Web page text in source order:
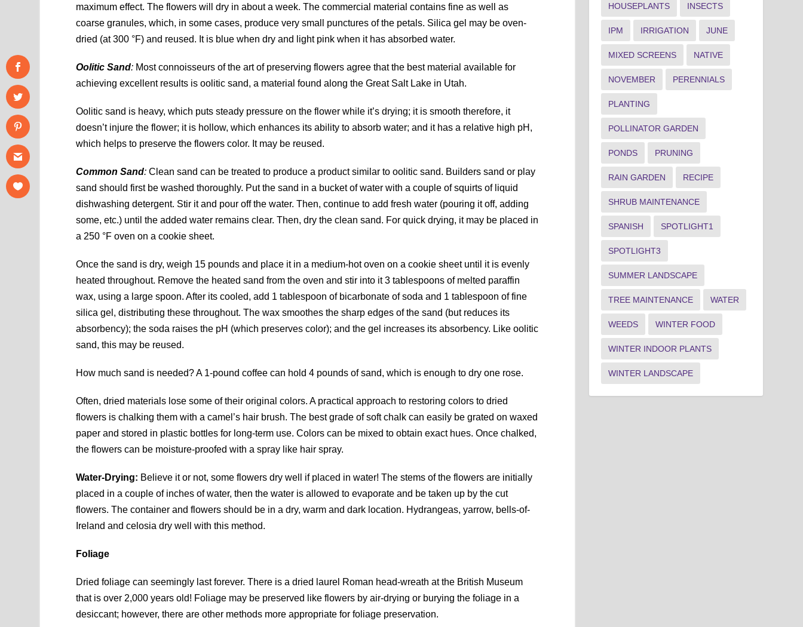
maximum effect. The flowers will dry in about a week. The commercial material contains fine as well as
coarse granules, which, in some cases, produce very small punctures of the petals. Silica gel may be oven-
dried (at 300 °F) and reused. It is blue when dry and light pink when it has absorbed water.
Oolitic Sand: Most connoisseurs of the art of preserving flowers agree that the best material available for
achieving excellent results is oolitic sand, a material found along the Great Salt Lake in Utah.
Oolitic sand is heavy, which puts steady pressure on the flower while it’s drying; it is smooth therefore, it
doesn’t injure the flower; it is hollow, which enhances its ability to absorb water; and it has a relative high pH,
which helps to preserve the flowers color. It may be reused.
Common Sand: Clean sand can be treated to produce a product similar to oolitic sand. Builders sand or play
sand should first be washed thoroughly. Put the sand in a bucket of water with a couple of squirts of liquid
dishwashing detergent. Stir it and pour off the water. Then, continue to add fresh water (pouring it off, adding
some, etc.) until the added water remains clear. Then, dry the clean sand. For quick drying, it may be placed in
a 250 °F oven on a cookie sheet.
Once the sand is dry, weigh 15 pounds and place it in a medium-hot oven on a cookie sheet until it is evenly
heated throughout. Remove the heated sand from the oven and stir into it 3 tablespoons of melted paraffin
wax, using a large spoon. After its cooled, add 1 tablespoon of bicarbonate of soda and 1 tablespoon of fine
silica gel, distributing these throughout. The wax smoothes the sharp edges of the sand (but reduces its
absorbency); the soda raises the pH (which preserves color); and the gel increases its absorbency. Like oolitic
sand, this may be reused.
How much sand is needed? A 1-pound coffee can hold 4 pounds of sand, which is enough to dry one rose.
Often, dried materials lose some of their original colors. A practical approach to restoring colors to dried
flowers is chalking them with a camel’s hair brush. The best grade of soft chalk can easily be grated on waxed
paper and stored in plastic bottles for long-term use. Colors can be mixed to obtain exact hues. Once chalked,
the flowers can be moisture-proofed with a spray like hair spray.
Water-Drying: Believe it or not, some flowers dry well if placed in water! The stems of the flowers are initially
placed in a couple of inches of water, then the water is allowed to evaporate and be taken up by the cut
flowers. The container and flowers should be in a dry, warm and dark location. Hydrangeas, yarrow, bells-of-
Ireland and celosia dry well with this method.
Foliage
Dried foliage can seemingly last forever. There is a dried laurel Roman head-wreath at the British Museum
that is over 2,000 years old! Foliage may be preserved like flowers by air-drying or burying the foliage in a
desiccant; however, there are other methods more appropriate for foliage preservation.
HOUSEPLANTS INSECTS
IPM IRRIGATION JUNE
MIXED SCREENS NATIVE
NOVEMBER PERENNIALS
PLANTING
POLLINATOR GARDEN
PONDS PRUNING
RAIN GARDEN RECIPE
SHRUB MAINTENANCE
SPANISH SPOTLIGHT1
SPOTLIGHT3
SUMMER LANDSCAPE
TREE MAINTENANCE WATER
WEEDS WINTER FOOD
WINTER INDOOR PLANTS
WINTER LANDSCAPE